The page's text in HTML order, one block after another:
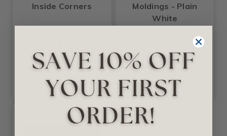
Inside Corners
Moldings - Plain
White
$10.99